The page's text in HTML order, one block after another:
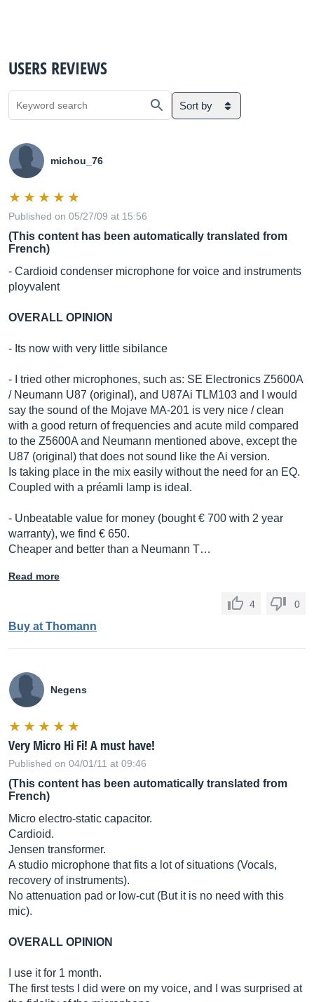
USERS REVIEWS
Sort by
michou_76
Published on 05/27/09 at 15:56
(This content has been automatically translated from
French)
- Cardioid condenser microphone for voice and instruments
ployvalent
OVERALL OPINION
- Its now with very little sibilance
- I tried other microphones, such as: SE Electronics Z5600A
/ Neumann U87 (original), and U87Ai TLM103 and I would
say the sound of the Mojave MA-201 is very nice / clean
with a good return of frequencies and acute mild compared
to the Z5600A and Neumann mentioned above, except the
U87 (original) that does not sound like the Ai version.
Is taking place in the mix easily without the need for an EQ.
Coupled with a préamli lamp is ideal.
- Unbeatable value for money (bought € 700 with 2 year
warranty), we find € 650.
Cheaper and better than a Neumann T…
Read more
4 0
Buy at Thomann
Negens
Very Micro Hi Fi! A must have!
Published on 04/01/11 at 09:46
(This content has been automatically translated from
French)
Micro electro-static capacitor.
Cardioid.
Jensen transformer.
A studio microphone that fits a lot of situations (Vocals,
recovery of instruments).
No attenuation pad or low-cut (But it is no need with this
mic).
OVERALL OPINION
I use it for 1 month.
The first tests I did were on my voice, and I was surprised at